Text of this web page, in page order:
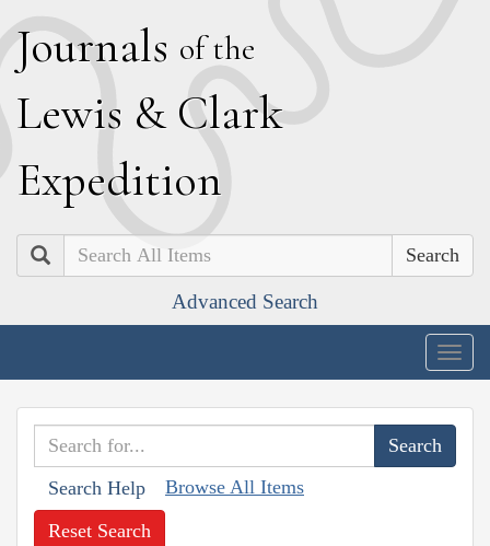
Journals of the
Lewis & Clark
Expedition
Search
Advanced Search
Search Help Browse All Items
Reset Search